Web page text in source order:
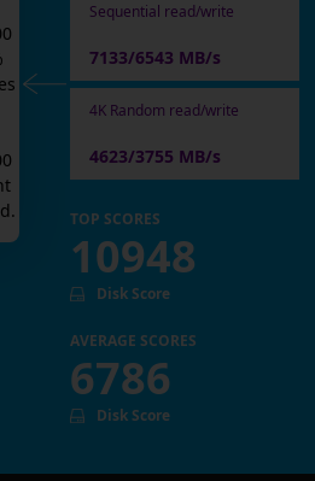
Sequential read/write
7133/6543 MB/s
4K Random read/write
4623/3755 MB/s
TOP SCORES
10948
Disk Score
AVERAGE SCORES
6786
Disk Score